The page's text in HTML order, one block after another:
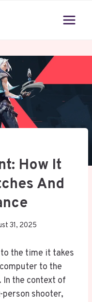
How It
And
31, 2025
the time it takes
to the
In the context of
shooter,